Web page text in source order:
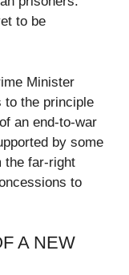
to be
Minister
to the principle
an end-to-war
by some
the far-right
to
A NEW